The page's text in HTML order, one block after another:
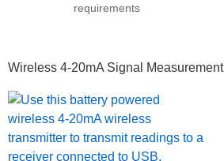
requirements
Wireless 4-20mA Signal Measurement